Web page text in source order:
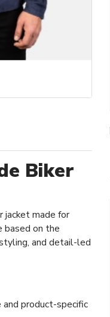
Biker
jacket made for
based on the
and detail-led
product-specific